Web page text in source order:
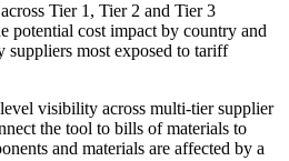
Tier 1, Tier 2 and Tier 3
potential cost impact by country and
suppliers most exposed to tariff
visibility across multi-tier supplier
the tool to bills of materials to
and materials are affected by a